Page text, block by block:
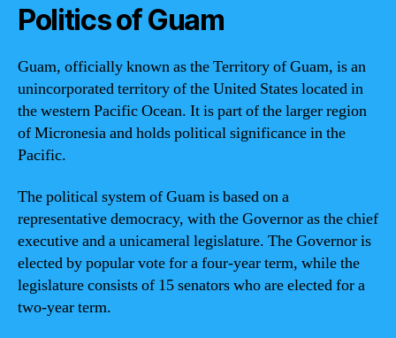
Politics of Guam
Guam, officially known as the Territory of Guam, is an
unincorporated territory of the United States located in
the western Pacific Ocean. It is part of the larger region
of Micronesia and holds political significance in the
Pacific.
The political system of Guam is based on a
representative democracy, with the Governor as the chief
executive and a unicameral legislature. The Governor is
elected by popular vote for a four-year term, while the
legislature consists of 15 senators who are elected for a
two-year term.